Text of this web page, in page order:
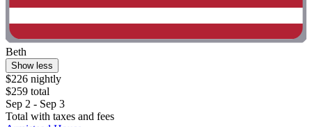
Beth
Show less
$226 nightly
$259 total
Sep 2 - Sep 3
Total with taxes and fees